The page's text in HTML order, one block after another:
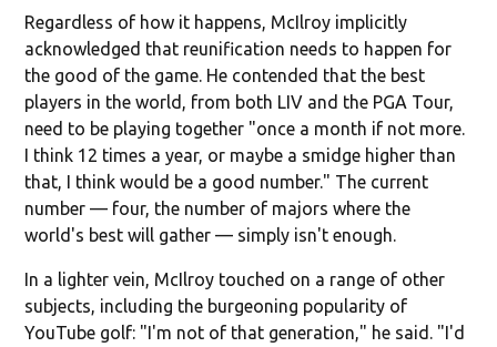
Regardless of how it happens, McIlroy implicitly
acknowledged that reunification needs to happen for
the good of the game. He contended that the best
players in the world, from both LIV and the PGA Tour,
need to be playing together "once a month if not more.
I think 12 times a year, or maybe a smidge higher than
that, I think would be a good number." The current
number — four, the number of majors where the
world's best will gather — simply isn't enough.
In a lighter vein, McIlroy touched on a range of other
subjects, including the burgeoning popularity of
YouTube golf: "I'm not of that generation," he said. "I'd